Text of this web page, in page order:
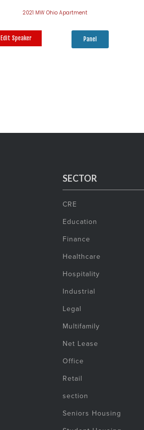
2021 MW Ohio Apartment
Edit Speaker Panel
SECTOR
CRE
Education
Finance
Healthcare
Hospitality
Industrial
Legal
Multifamily
Net Lease
Office
Retail
section
Seniors Housing